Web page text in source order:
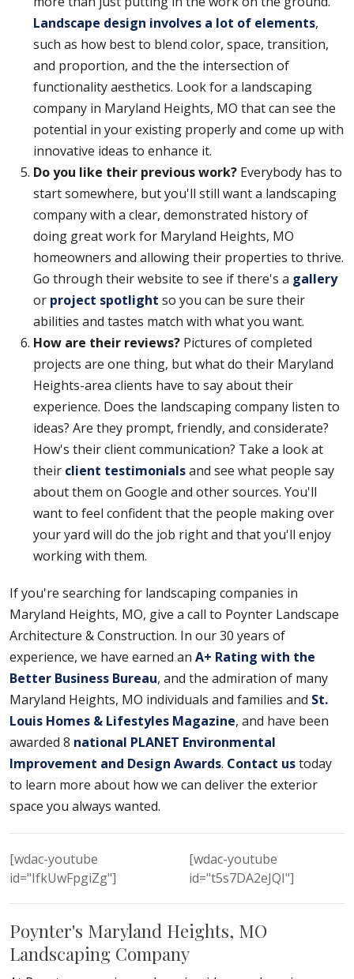
Landscape design involves a lot of elements,
such as how best to blend color, space, transition,
and proportion, and the the intersection of
functionality aesthetics. Look for a landscaping
company in Maryland Heights, MO that can see the
potential in your existing properly and come up with
innovative ideas to enhance it.
Do you like their previous work? Everybody has to
start somewhere, but you'll still want a landscaping
company with a clear, demonstrated history of
doing great work for Maryland Heights, MO
homeowners and allowing their properties to thrive.
Go through their website to see if there's a gallery
or project spotlight so you can be sure their
abilities and tastes match with what you want.
How are their reviews? Pictures of completed
projects are one thing, but what do their Maryland
Heights-area clients have to say about their
experience. Does the landscaping company listen to
ideas? Are they prompt, friendly, and considerate?
How's their client communication? Take a look at
their client testimonialsand see what people say
about them on Google and other sources. You'll
want to feel confident that the people making over
your yard will do the job right and that you'll enjoy
working with them.
If you're searching for landscaping companies in
Maryland Heights, MO, give a call to Poynter Landscape
Architecture & Construction. In our 30 years of
experience, we have earned an A+ Rating with the
Better Business Bureau, and the admiration of many
Maryland Heights, MO individuals and families and St.
Louis Homes & Lifestyles Magazine, and have been
awarded 8 national PLANET Environmental
Improvement and Design Awards. Contact ustoday
to learn more about how we can deliver the exterior
space you always wanted.
[wdac-youtube
id="IfkUwFpgiZg"]
[wdac-youtube
id="t5s7DA2eJQI"]
Poynter's Maryland Heights, MO
Landscaping Company